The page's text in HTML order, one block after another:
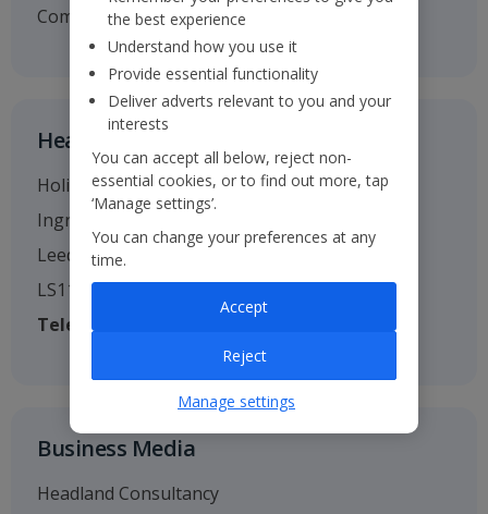
Company no. 01295221
Head Office
Holiday House
Ingram Street
Leeds
LS11 9AW
Telephone
: 0113 238 7444
Business Media
Headland Consultancy
the best experience
Understand how you use it
Provide essential functionality
Deliver adverts relevant to you and your
interests
You can accept all below, reject non-
essential cookies, or to find out more, tap
‘Manage settings’.
You can change your preferences at any
time.
Reject
Accept
Manage settings